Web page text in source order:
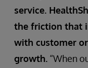
service.
the friction that
with customer
growth. “When